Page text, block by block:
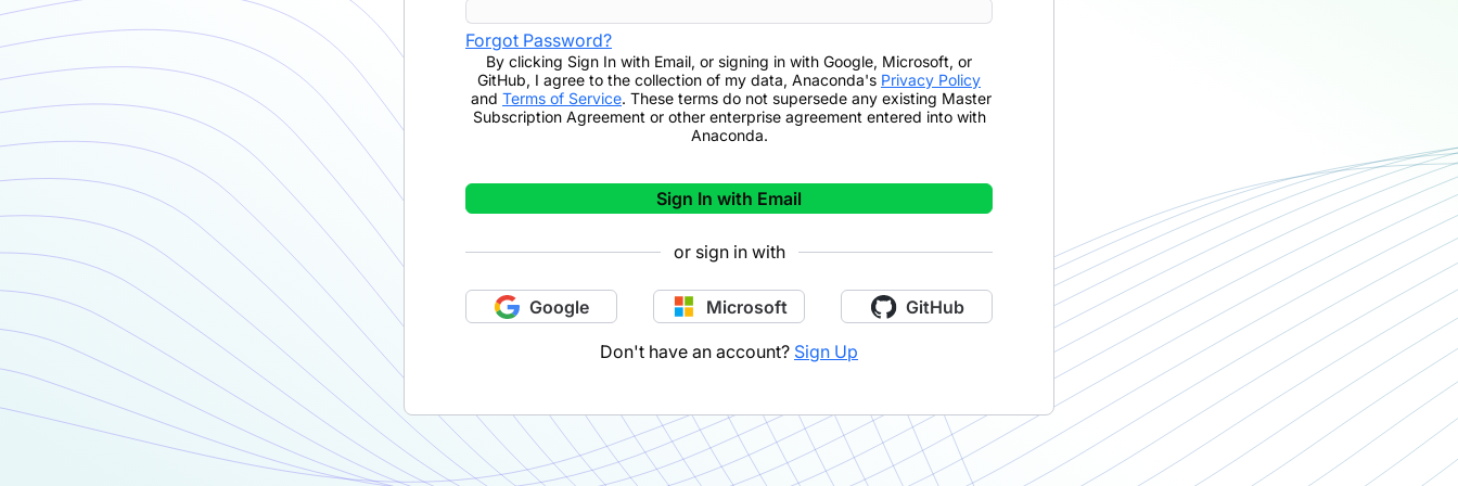
Forgot Password?
By clicking Sign In with Email, or signing in with Google, Microsoft, or
GitHub, I agree to the collection of my data, Anaconda's Privacy Policy
and Terms of Service. These terms do not supersede any existing Master
Subscription Agreement or other enterprise agreement entered into with
Anaconda.
Sign In with Email
or sign in with
Google Microsoft GitHub
Don't have an account? Sign Up